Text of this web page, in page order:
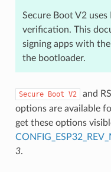
Secure Boot V2
verification. This
signing apps with
the bootloader.
Secure Boot V2 and
options are available
get these options
3.